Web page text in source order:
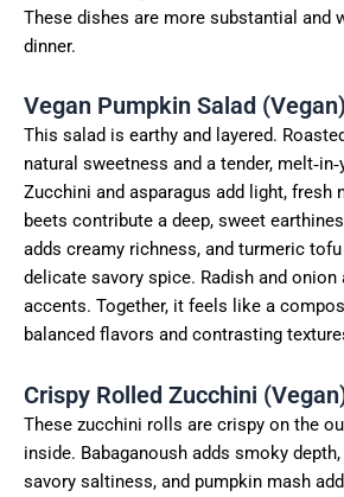
These dishes are more substantial and
dinner.
Vegan Pumpkin Salad (Vegan)
This salad is earthy and layered.
natural sweetness and a tender,
Zucchini and asparagus add light, fresh
beets contribute a deep, sweet
adds creamy richness, and turmeric
delicate savory spice. Radish and onion
accents. Together, it feels like a
balanced flavors and contrasting
Crispy Rolled Zucchini
These zucchini rolls are crispy on the
inside. Babaganoush adds smoky
savory saltiness, and pumpkin mash